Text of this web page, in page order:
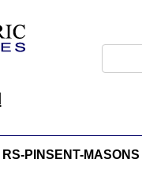
RS-PINSENT-MASONS